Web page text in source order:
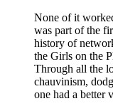
None of it
was part of the
history of
the Girls on the
Through all the
chauvinism,
one had a better